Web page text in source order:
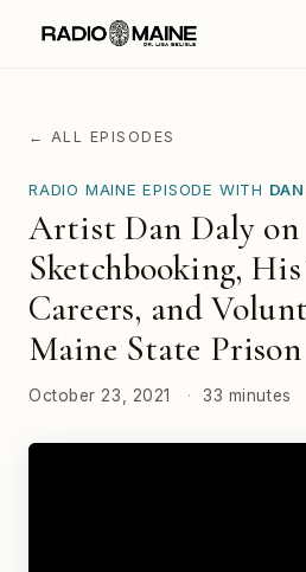
← ALL EPISODES
RADIO MAINE EPISODE WITH
Artist Dan Daly on
Sketchbooking,
Careers, and
Maine State Prison
October 23, 2021 · 33 minutes